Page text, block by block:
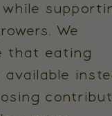
We
that eating
available